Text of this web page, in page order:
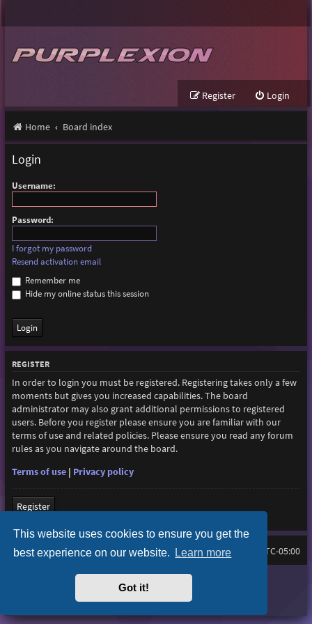
This website uses cookies to ensure you get the
best experience on our website. Learn more
Got it!
Login
Register
Home Board index
Login
Username:
Password:
I forgot my password
Resend activation email
Remember me
Hide my online status this session
REGISTER
In order to login you must be registered. Registering takes only a few
moments but gives you increased capabilities. The board
administrator may also grant additional permissions to registered
users. Before you register please ensure you are familiar with our
terms of use and related policies. Please ensure you read any forum
rules as you navigate around the board.
Terms of use| Privacy policy
Register
Home Board index All times are UTC-05:00
Ian Bradley
phpBB® Forum Software © phpBB Limited
Privacy|Terms